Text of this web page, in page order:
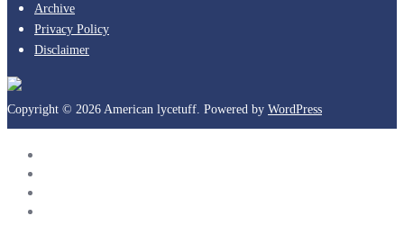
Archive
Privacy Policy
Disclaimer
Copyright © 2026 American lycetuff. Powered by WordPress